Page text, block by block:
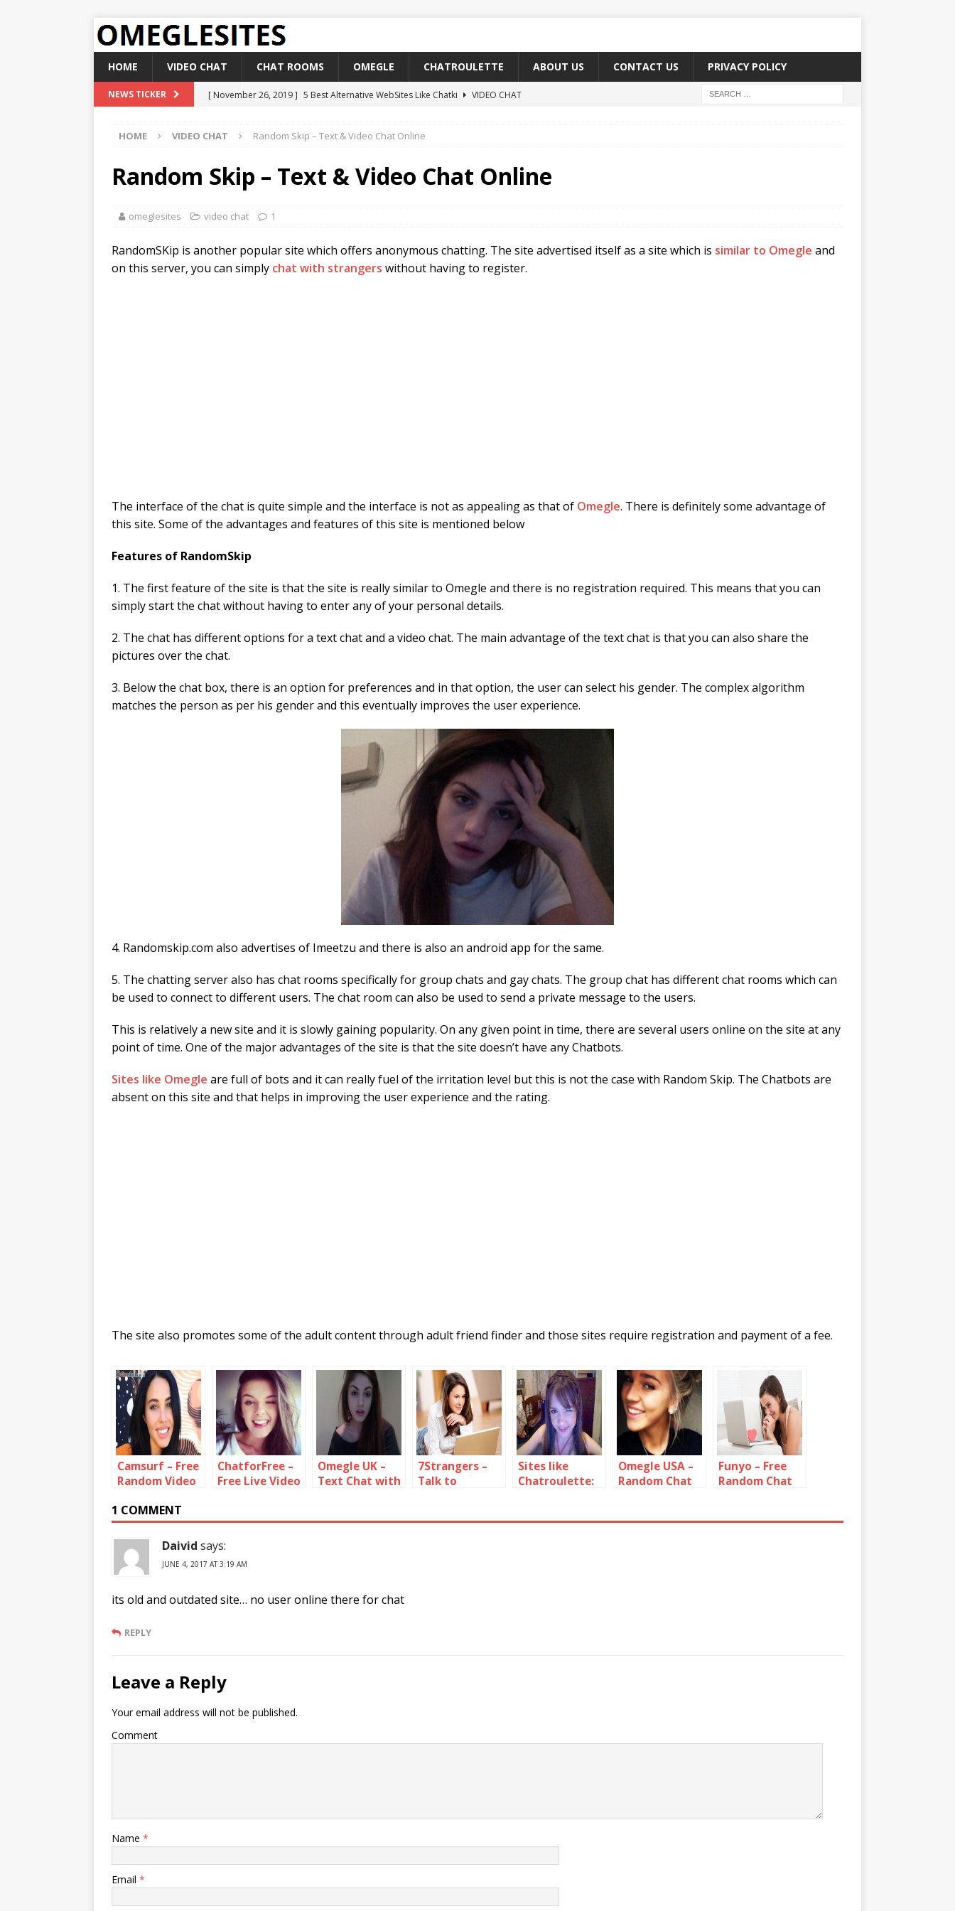
HOME VIDEO CHAT CHAT ROOMS OMEGLE CHATROULETTE ABOUT US CONTACT US PRIVACY POLICY
NEWS TICKER [ November 26, 2019 ] 5 Best Alternative WebSites Like Chatki
VIDEO CHAT
[ October 19, 2019 ] How to Find Teen Girls on Omegle
[ October 7, 2019 ] Top 5 Free Chat Sites Like Coomeet
VIDEO CHAT
[ December 10, 2019 ]
HOME VIDEO CHAT Random Skip – Text & Video Chat Online
Random Skip – Text & Video Chat Online
omeglesites video chat 1
RandomSKip is another popular site which offers anonymous chatting. The site advertised itself as a site which is similar to Omegle and
on this server, you can simply chat with strangers without having to register.
The interface of the chat is quite simple and the interface is not as appealing as that of Omegle. There is definitely some advantage of
this site. Some of the advantages and features of this site is mentioned below
Features of RandomSkip
1. The first feature of the site is that the site is really similar to Omegle and there is no registration required. This means that you can
simply start the chat without having to enter any of your personal details.
2. The chat has different options for a text chat and a video chat. The main advantage of the text chat is that you can also share the
pictures over the chat.
3. Below the chat box, there is an option for preferences and in that option, the user can select his gender. The complex algorithm
matches the person as per his gender and this eventually improves the user experience.
4. Randomskip.com also advertises of Imeetzu and there is also an android app for the same.
5. The chatting server also has chat rooms specifically for group chats and gay chats. The group chat has different chat rooms which can
be used to connect to different users. The chat room can also be used to send a private message to the users.
This is relatively a new site and it is slowly gaining popularity. On any given point in time, there are several users online on the site at any
point of time. One of the major advantages of the site is that the site doesn’t have any Chatbots.
Sites like Omegle are full of bots and it can really fuel of the irritation level but this is not the case with Random Skip. The Chatbots are
absent on this site and that helps in improving the user experience and the rating.
The site also promotes some of the adult content through adult friend finder and those sites require registration and payment of a fee.
Camsurf – Free
Random Video
Strangers
ChatforFree –
Free Live Video
Omegle UK –
Text Chat with
7Strangers –
Talk to
Sites like
Chatroulette:
Omegle USA –
Random Chat
States
Funyo – Free
Random Chat
1 COMMENT
Daivid says:
JUNE 4, 2017 AT 3:19 AM
its old and outdated site… no user online there for chat
REPLY
Leave a Reply
Your email address will not be published.
Comment
Name *
Email *